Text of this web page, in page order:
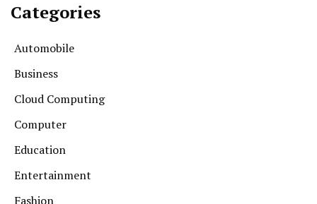
Categories
Automobile
Business
Cloud Computing
Computer
Education
Entertainment
Fashion